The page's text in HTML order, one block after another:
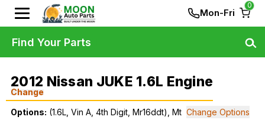
Mon-Fri
0
2012 Nissan JUKE 1.6L Engine
Change
Options: (1.6L, Vin A, 4th Digit, Mr16ddt), Mt Change Options
Find Your Parts